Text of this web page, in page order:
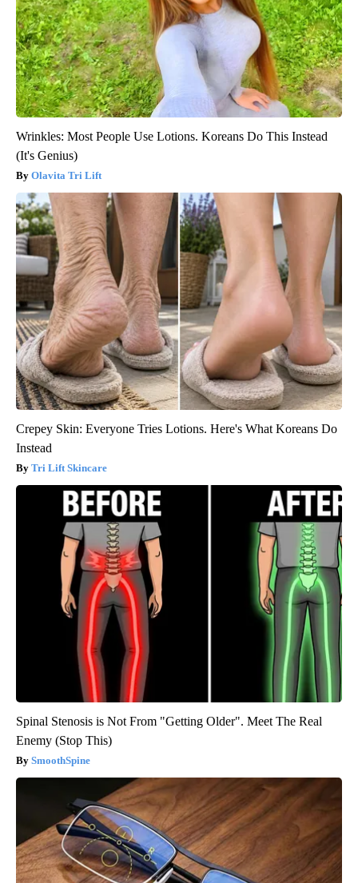
Wrinkles: Most People Use Lotions. Koreans Do This Instead
(It's Genius)
Olavita Tri Lift
Crepey Skin: Everyone Tries Lotions. Here's What Koreans Do
Instead
Tri Lift Skincare
Spinal Stenosis is Not From "Getting Older". Meet The Real
Enemy (Stop This)
SmoothSpine